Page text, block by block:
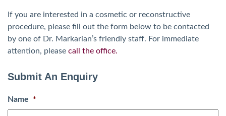
If you are interested in a cosmetic or reconstructive
procedure, please fill out the form below to be contacted
by one of Dr. Markarian’s friendly staff. For immediate
attention, please call the office.
Submit An Enquiry
Name *